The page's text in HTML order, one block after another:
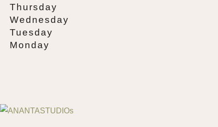
Thursday
Wednesday
Tuesday
Monday